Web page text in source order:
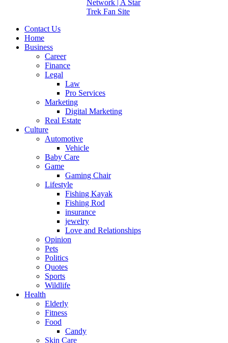
Contact Us
Home
Business
Career
Finance
Legal
Law
Pro Services
Marketing
Digital Marketing
Real Estate
Culture
Automotive
Vehicle
Baby Care
Game
Gaming Chair
Lifestyle
Fishing Kayak
Fishing Rod
insurance
jewelry
Love and Relationships
Opinion
Pets
Politics
Quotes
Sports
Wildlife
Health
Elderly
Fitness
Food
Candy
Skin Care